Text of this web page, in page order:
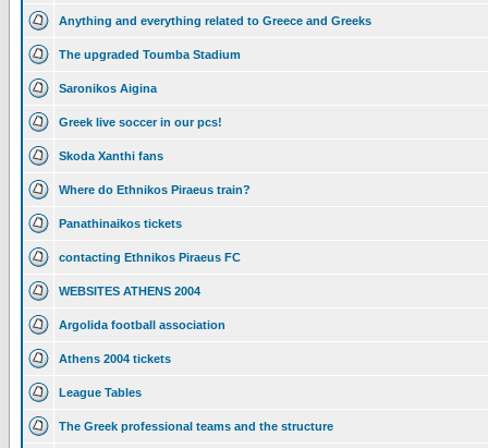
Anything and everything related to Greece and Greeks
The upgraded Toumba Stadium
Saronikos Aigina
Greek live soccer in our pcs!
Skoda Xanthi fans
Where do Ethnikos Piraeus train?
Panathinaikos tickets
contacting Ethnikos Piraeus FC
WEBSITES ATHENS 2004
Argolida football association
Athens 2004 tickets
League Tables
The Greek professional teams and the structure